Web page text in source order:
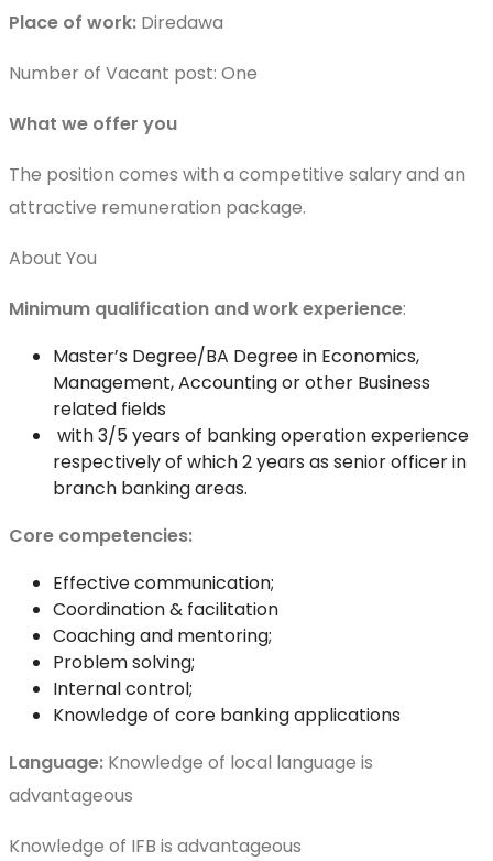
Place of work: Diredawa
Number of Vacant post: One
What we offer you
The position comes with a competitive salary and an
attractive remuneration package.
About You
Minimum qualification and work experience:
Master’s Degree/BA Degree in Economics,
Management, Accounting or other Business
related fields
with 3/5 years of banking operation experience
respectively of which 2 years as senior officer in
branch banking areas.
Core competencies:
Effective communication;
Coordination & facilitation
Coaching and mentoring;
Problem solving;
Internal control;
Knowledge of core banking applications
Language: Knowledge of local language is
advantageous
Knowledge of IFB is advantageous